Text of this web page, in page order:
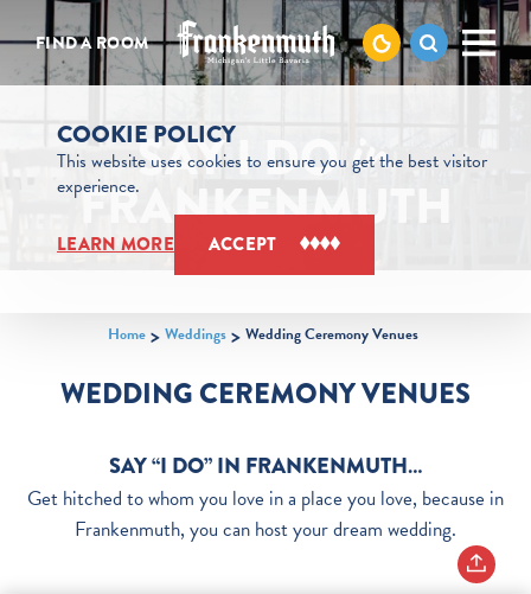
Skip to content
FIND A ROOM
SAY I DOin
FRANKENMUTH
Home Weddings Wedding Ceremony Venues
WEDDING CEREMONY VENUES
SAY “I DO” IN FRANKENMUTH…
Get hitched to whom you love in a place you love, because in
Frankenmuth, you can host your dream wedding.
COOKIE POLICY
This website uses cookies to ensure you get the best visitor
experience.
LEARN MORE ACCEPT